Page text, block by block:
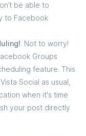
be able to
to Facebook
: Not to worry!
Groups
feature. This
Social as usual,
when it's time
your post directly